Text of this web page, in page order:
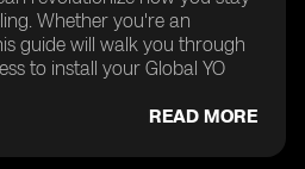
Whether you're an
guide will walk you through
to install your Global YO
READ MORE